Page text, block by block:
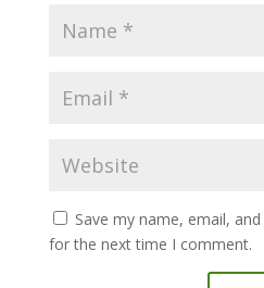
Save my name, email,
for the next time I comment.